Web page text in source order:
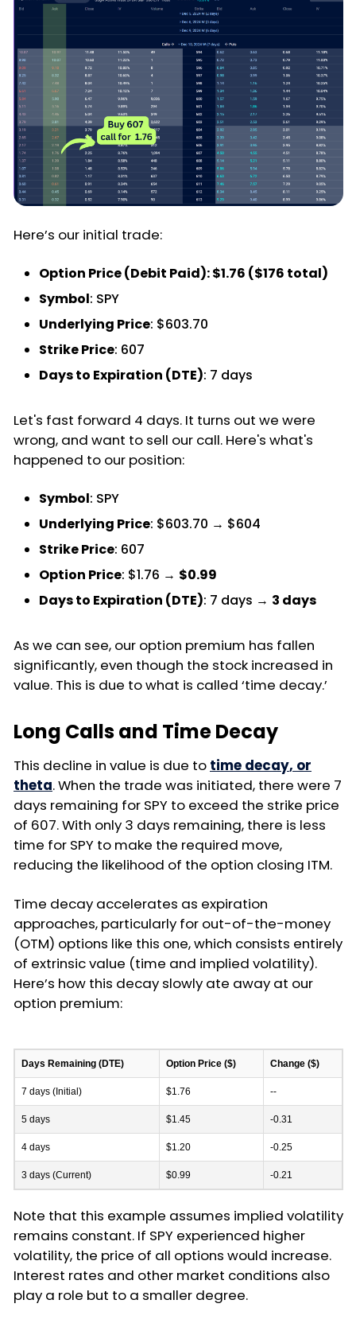
Here’s our initial trade:
Option Price (Debit Paid): $1.76 ($176 total)
Symbol: SPY
Underlying Price: $603.70
Strike Price: 607
Days to Expiration (DTE): 7 days
Let's fast forward 4 days. It turns out we were
wrong, and want to sell our call. Here's what's
happened to our position:
Symbol: SPY
Underlying Price: $603.70 → $604
Strike Price: 607
Option Price: $1.76 → $0.99
Days to Expiration (DTE): 7 days → 3 days
As we can see, our option premium has fallen
significantly, even though the stock increased in
value. This is due to what is called ‘time decay.’
Long Calls and Time Decay
This decline in value is due to time decay, or
theta. When the trade was initiated, there were 7
days remaining for SPY to exceed the strike price
of 607. With only 3 days remaining, there is less
time for SPY to make the required move,
reducing the likelihood of the option closing ITM.
Time decay accelerates as expiration
approaches, particularly for out-of-the-money
(OTM) options like this one, which consists entirely
of extrinsic value (time and implied volatility).
Here’s how this decay slowly ate away at our
option premium:
Days Remaining (DTE) Option Price ($) Change ($)
7 days (Initial) $1.76 --
5 days $1.45 -0.31
4 days $1.20 -0.25
3 days (Current) $0.99 -0.21
Note that this example assumes implied volatility
remains constant. If SPY experienced higher
volatility, the price of all options would increase.
Interest rates and other market conditions also
play a role but to a smaller degree.